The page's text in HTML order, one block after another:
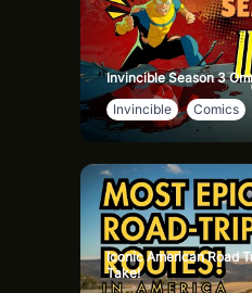
Invincible Season 3
Invincible
Comics
Iconic American Road
Take!